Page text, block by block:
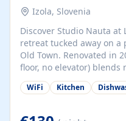
Izola, Slovenia
Discover Studio Nauta at
retreat tucked away on
Old Town. Renovated in
floor, no elevator)
minimalist calm in
from the buzz yet just a
welcomes couples, solo
WiFi Kitchen